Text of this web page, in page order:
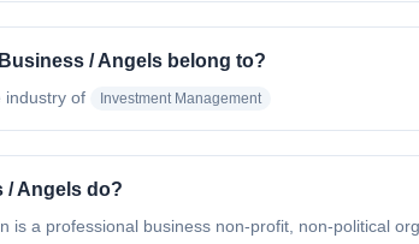
/ Angels belong to?
industry of Investment Management
/ Angels do?
is a professional business non-profit, non-political